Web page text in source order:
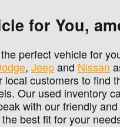
for You,
perfect vehicle for
, Jeepand Nissan
customers to find
Our used inventory
with our friendly
best fit for your